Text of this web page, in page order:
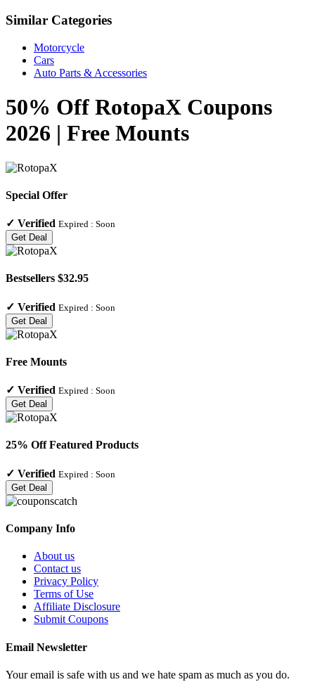
Similar Categories
Motorcycle
Cars
Auto Parts & Accessories
50% Off RotopaX Coupons
2026 | Free Mounts
Special Offer
✓ Verified Expired : Soon
Get Deal
Bestsellers $32.95
✓ Verified Expired : Soon
Get Deal
Free Mounts
✓ Verified Expired : Soon
Get Deal
25% Off Featured Products
✓ Verified Expired : Soon
Get Deal
Company Info
About us
Contact us
Privacy Policy
Terms of Use
Affiliate Disclosure
Submit Coupons
Email Newsletter
Your email is safe with us and we hate spam as much as you do.